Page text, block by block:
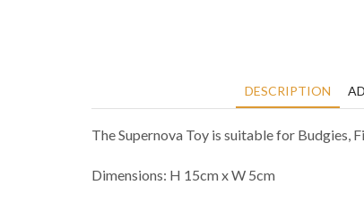
DESCRIPTION
The Supernova Toy is suitable for Budgies,
Dimensions: H 15cm x W 5cm